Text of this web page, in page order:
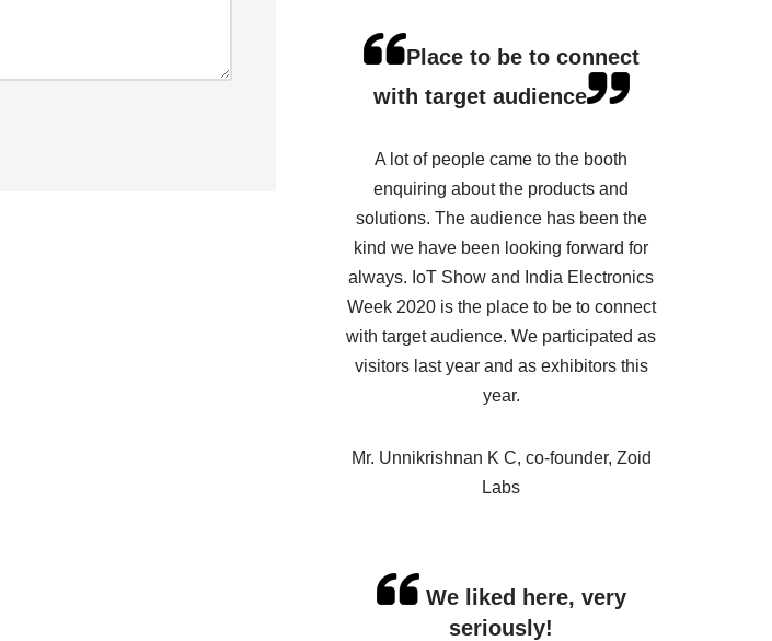
Place to be to connect
with target audience
A lot of people came to the booth
enquiring about the products and
solutions. The audience has been the
kind we have been looking forward for
always. IoT Show and India Electronics
Week 2020 is the place to be to connect
with target audience. We participated as
visitors last year and as exhibitors this
year.
Mr. Unnikrishnan K C, co-founder, Zoid
Labs
We liked here, very
seriously!